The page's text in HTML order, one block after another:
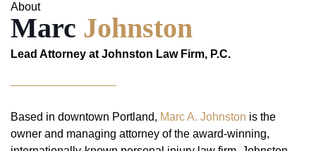
About
Marc Johnston
Lead Attorney at Johnston Law Firm, P.C.
Based in downtown Portland, Marc A. Johnston is the
owner and managing attorney of the award-winning,